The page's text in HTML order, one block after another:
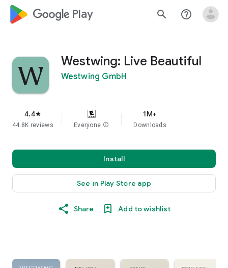
google_logo Play search help_outline
Westwing: Live Beautiful
Westwing GmbH
4.4star
44.8K reviews Everyone info
1M+
Downloads
Install
See in Play Store app
Share Add to wishlist